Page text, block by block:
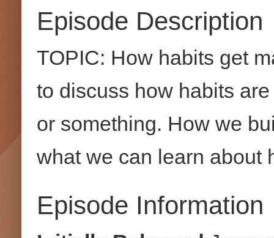
Episode Description
TOPIC: How habits get
to discuss how habits
or something. How we
what we can learn about
Episode Information